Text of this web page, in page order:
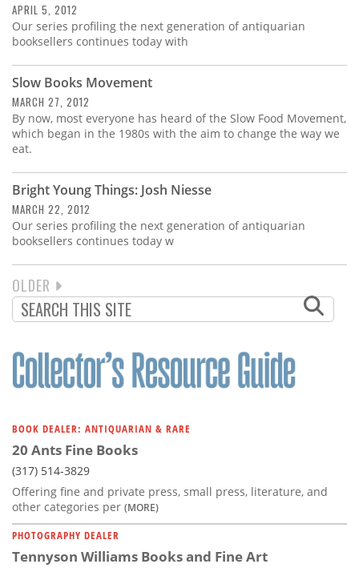
APRIL 5, 2012
Our series profiling the next generation of antiquarian
booksellers continues today with
Slow Books Movement
MARCH 27, 2012
By now, most everyone has heard of the Slow Food Movement,
which began in the 1980s with the aim to change the way we
eat.
Bright Young Things: Josh Niesse
MARCH 22, 2012
Our series profiling the next generation of antiquarian
booksellers continues today w
PAGINATION
NEXT
PAGE
OLDER
BOOK DEALER: ANTIQUARIAN & RARE
20 Ants Fine Books
(317) 514-3829
Offering fine and private press, small press, literature, and
other categories per (MORE)
PHOTOGRAPHY DEALER
Tennyson Williams Books and Fine Art